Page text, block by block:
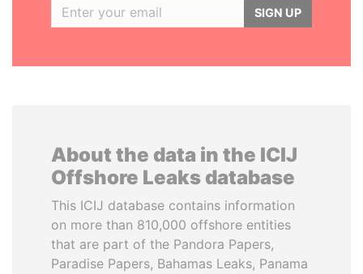
SIGN UP
About the data in the ICIJ
Offshore Leaks database
This ICIJ database contains information
on more than 810,000 offshore entities
that are part of the Pandora Papers,
Paradise Papers, Bahamas Leaks, Panama